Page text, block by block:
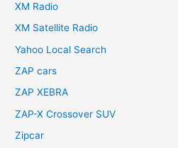
XM Radio
XM Satellite Radio
Yahoo Local Search
ZAP cars
ZAP XEBRA
ZAP-X Crossover SUV
Zipcar